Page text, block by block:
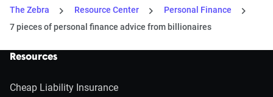
The Zebra Resource Center
Personal Finance
7 pieces of personal finance advice from billionaires
Resources
Cheap Liability Insurance